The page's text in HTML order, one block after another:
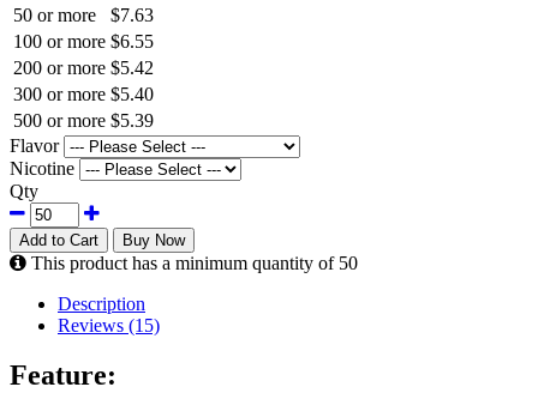
50 or more
$7.63
100 or more $6.55
200 or more $5.42
300 or more $5.40
500 or more $5.39
Flavor
Nicotine
Qty
Add to Cart Buy Now
This product has a minimum quantity of 50
Description
Reviews (15)
Feature: